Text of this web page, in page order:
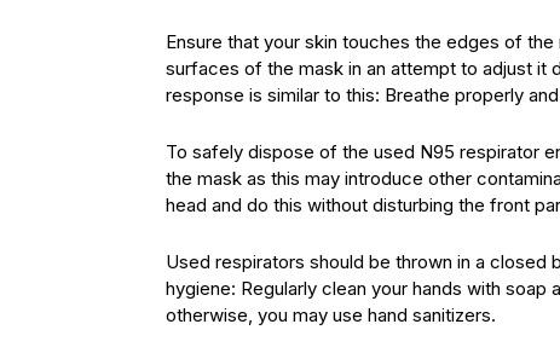
Ensure that your skin touches the edges of
surfaces of the mask in an attempt to adjust it
response is similar to this: Breathe properly
To safely dispose of the used N95 respirator
the mask as this may introduce other
head and do this without disturbing the front
Used respirators should be thrown in a closed
hygiene: Regularly clean your hands with
otherwise, you may use hand sanitizers.